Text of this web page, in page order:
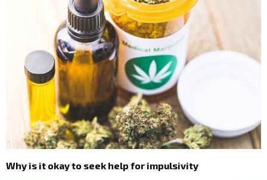
Why is it okay to seek help for impulsivity